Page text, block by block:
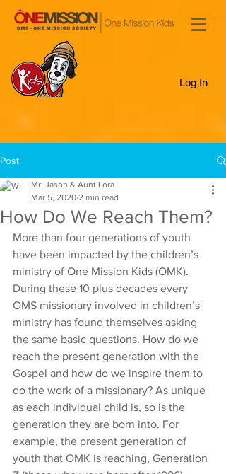
Log In
Post
How Do We Reach Them?
Mr. Jason & Aunt Lora
Mar 5, 2020 2 min read
More than four generations of youth
have been impacted by the children’s
ministry of One Mission Kids (OMK).
During these 10 plus decades every
OMS missionary involved in children’s
ministry has found themselves asking
the same basic questions. How do we
reach the present generation with the
Gospel and how do we inspire them to
do the work of a missionary? As unique
as each individual child is, so is the
generation they are born into. For
example, the present generation of
youth that OMK is reaching, Generation